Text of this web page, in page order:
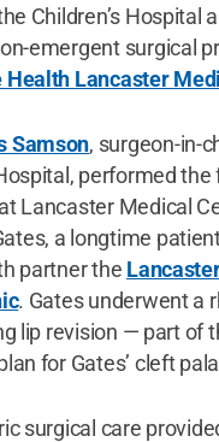
Children’s Hospital
emergent surgical
Health Lancaster
Samson, surgeon-in-
performed
Lancaster Medical
a longtime
partner the
. Gates underwent a
lip revision — part of
for Gates’ cleft
surgical care